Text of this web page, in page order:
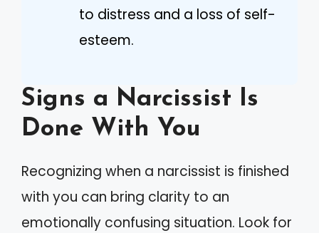
to distress and a loss of self-
esteem.
Signs a Narcissist Is
Done With You
Recognizing when a narcissist is finished
with you can bring clarity to an
emotionally confusing situation. Look for